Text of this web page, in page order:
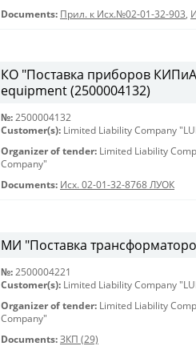
Documents: Прил. к Исх.№02-01-32-903,
КО "Поставка приборов
equipment (2500004132)
№: 2500004132
Customer(s): Limited Liability Company
Organizer of tender: Limited Liability
Company"
Documents: Исх. 02-01-32-8768 ЛУОК
МИ "Поставка
№: 2500004221
Customer(s): Limited Liability Company
Organizer of tender: Limited Liability
Company"
Documents: ЗКП (29)